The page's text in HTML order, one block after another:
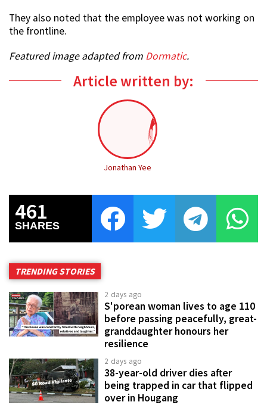
They also noted that the employee was not working on
the frontline.
Featured image adapted from Dormatic.
Article written by:
Jonathan Yee
461
SHARES
TRENDING STORIES
2 days ago
S'porean woman lives to age 110
before passing peacefully, great-
granddaughter honours her
resilience
2 days ago
38-year-old driver dies after
being trapped in car that flipped
over in Hougang